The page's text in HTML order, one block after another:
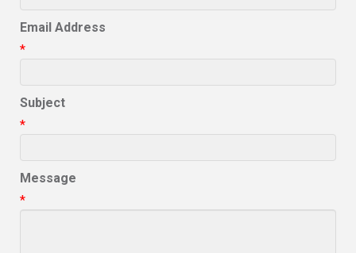
Email Address
*
Subject
*
Message
*